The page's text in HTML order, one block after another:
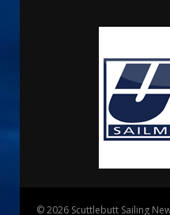
© 2026 Scuttlebutt Sailing